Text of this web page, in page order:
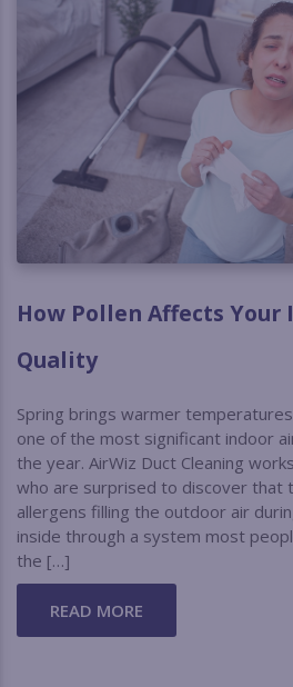
How Pollen Affects Your
Quality
Spring brings warmer
one of the most significant indoor
the year. AirWiz Duct Cleaning
who are surprised to discover that
allergens filling the outdoor air
inside through a system most
the […]
READ MORE